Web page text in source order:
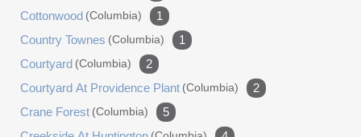
Cottonwood (columbia)
1
Country Townes (columbia)
1
Courtyard (columbia)
2
Courtyard At Providence Plant (columbia)
2
Crane Forest (columbia)
5